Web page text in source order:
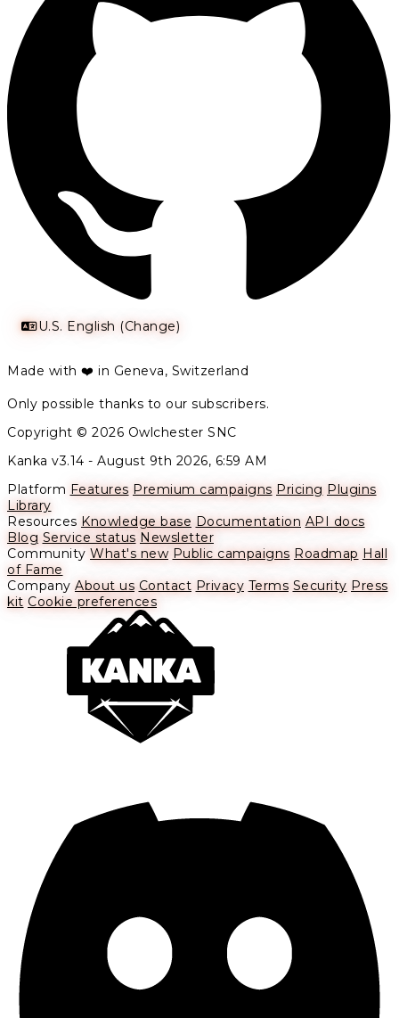
U.S. English (Change)
Made with ❤️ in Geneva, Switzerland
Only possible thanks to our subscribers.
Copyright © 2026 Owlchester SNC
Kanka v3.14 - August 9th 2026, 6:59 AM
Platform Features Premium campaigns Pricing Plugins
Library
Resources Knowledge base Documentation API docs
Blog Service status Newsletter
Community What's new Public campaigns Roadmap Hall
of Fame
Company About us Contact Privacy Terms Security Press
kit Cookie preferences